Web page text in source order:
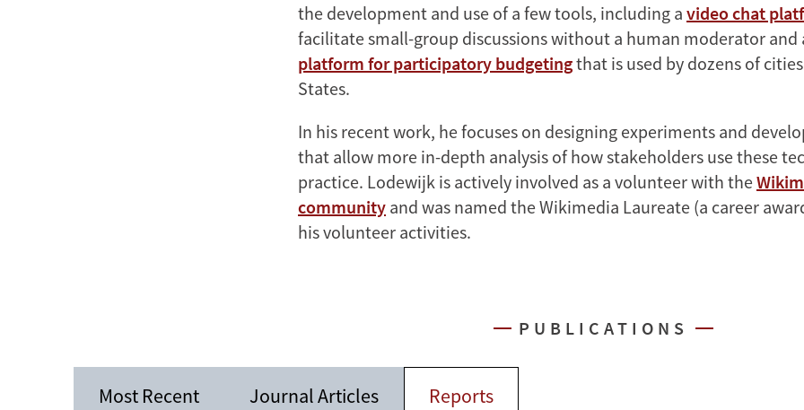
the development and use of a few tools, including a video chat
facilitate small-group discussions without a human moderator and
platform for participatory budgetingthat is used by dozens of
States.
In his recent work, he focuses on designing experiments and
that allow more in-depth analysis of how stakeholders use these
practice. Lodewijk is actively involved as a volunteer with the
community and was named the Wikimedia Laureate (a career
his volunteer activities.
PUBLICATIONS
Most Recent Journal Articles Reports